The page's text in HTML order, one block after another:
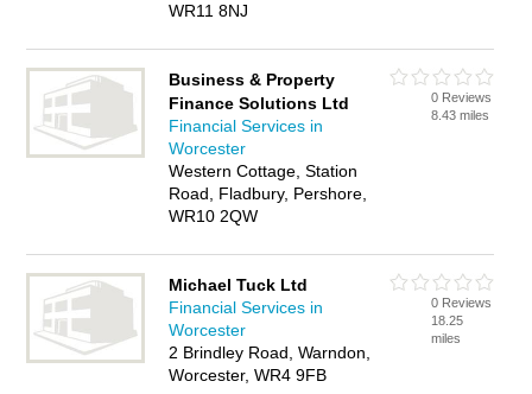
WR11 8NJ
Business & Property
Finance Solutions Ltd
Financial Services in
Worcester
Western Cottage, Station
Road, Fladbury, Pershore,
WR10 2QW
0 Reviews
8.43 miles
Michael Tuck Ltd
Financial Services in
Worcester
2 Brindley Road, Warndon,
Worcester, WR4 9FB
0 Reviews
18.25
miles